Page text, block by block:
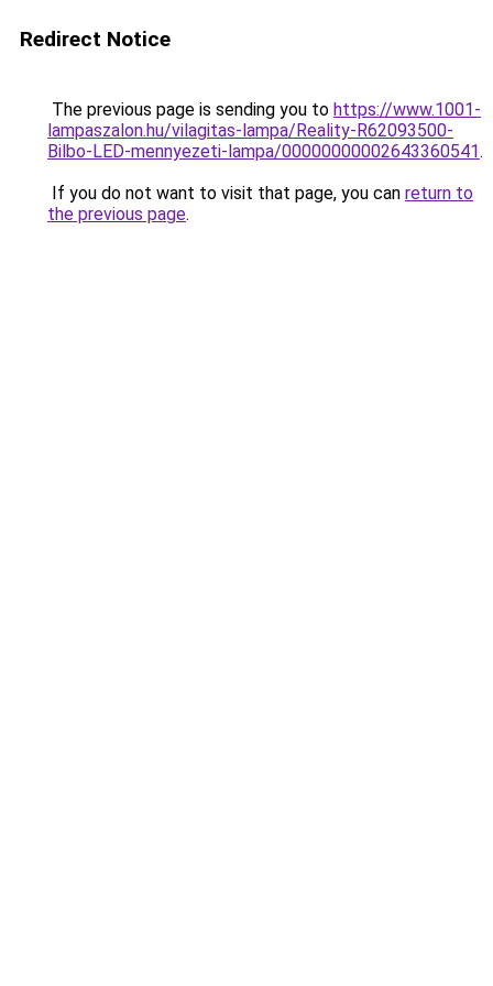
Redirect Notice
The previous page is sending you to https://www.1001-
lampaszalon.hu/vilagitas-lampa/Reality-R62093500-
Bilbo-LED-mennyezeti-lampa/00000000002643360541.
If you do not want to visit that page, you can return to
the previous page.